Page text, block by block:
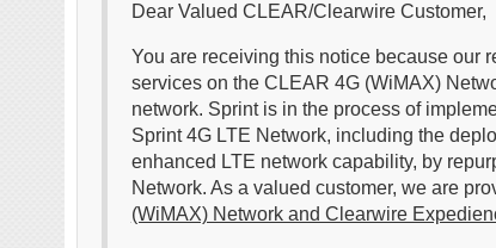
Dear Valued CLEAR/Clearwire Customer,
You are receiving this notice because our
services on the CLEAR 4G (WiMAX)
network. Sprint is in the process of
Sprint 4G LTE Network, including the
enhanced LTE network capability, by
Network. As a valued customer, we are
(WiMAX) Network and Clearwire